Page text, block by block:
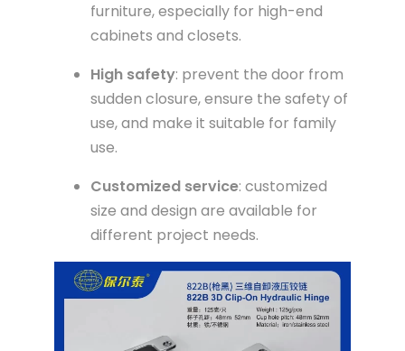
furniture, especially for high-end
cabinets and closets.
High safety: prevent the door from
sudden closure, ensure the safety of
use, and make it suitable for family
use.
Customized service: customized
size and design are available for
different project needs.